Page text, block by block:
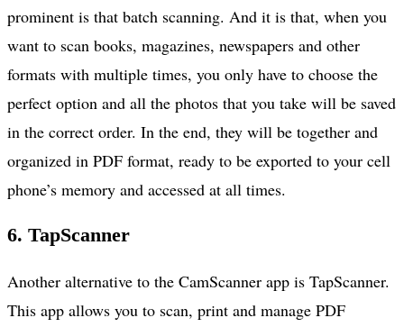
prominent is that batch scanning. And it is that, when you
want to scan books, magazines, newspapers and other
formats with multiple times, you only have to choose the
perfect option and all the photos that you take will be saved
in the correct order. In the end, they will be together and
organized in PDF format, ready to be exported to your cell
phone’s memory and accessed at all times.
6. TapScanner
Another alternative to the CamScanner app is TapScanner.
This app allows you to scan, print and manage PDF